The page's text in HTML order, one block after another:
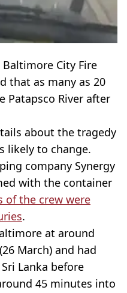
Baltimore City Fire
that as many as 20
Patapsco River after
about the tragedy
likely to change.
company Synergy
with the container
of the crew were
.
at around
March) and had
Lanka before
45 minutes into